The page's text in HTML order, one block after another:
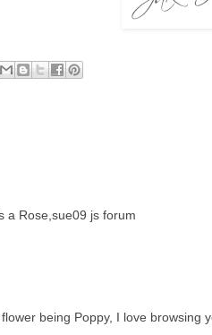
a Rose,sue09 js forum
being Poppy, I love browsing